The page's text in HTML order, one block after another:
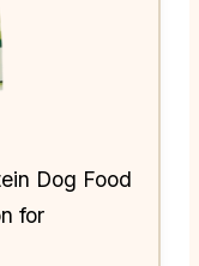
Dog Food
for